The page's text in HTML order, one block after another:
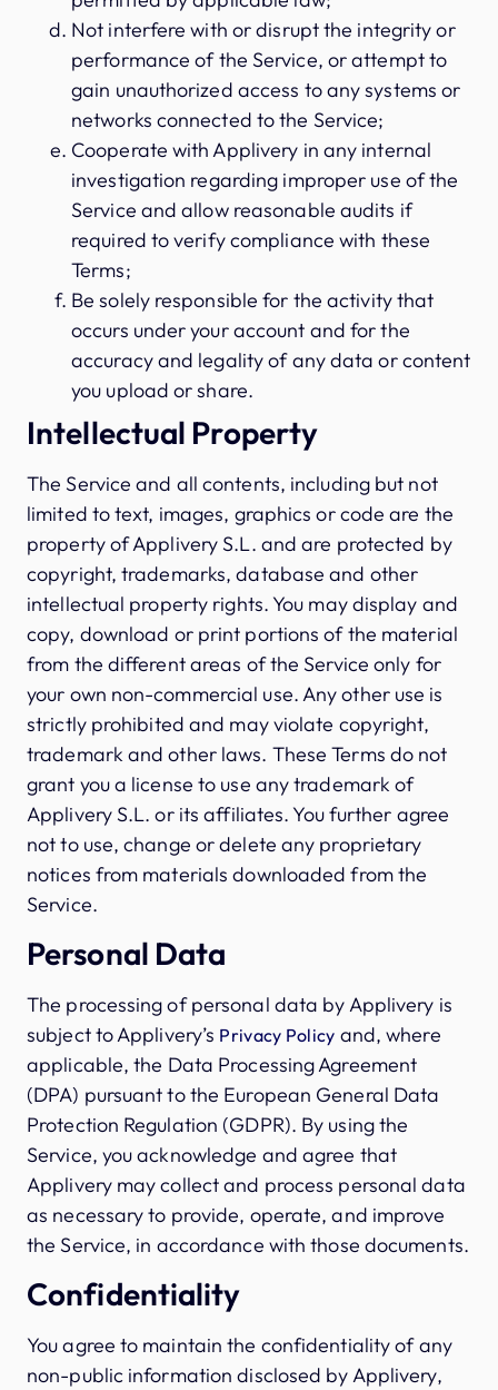
Not interfere with or disrupt the integrity or
performance of the Service, or attempt to
gain unauthorized access to any systems or
networks connected to the Service;
Cooperate with Applivery in any internal
investigation regarding improper use of the
Service and allow reasonable audits if
required to verify compliance with these
Terms;
Be solely responsible for the activity that
occurs under your account and for the
accuracy and legality of any data or content
you upload or share.
Intellectual Property
The Service and all contents, including but not
limited to text, images, graphics or code are the
property of Applivery S.L. and are protected by
copyright, trademarks, database and other
intellectual property rights. You may display and
copy, download or print portions of the material
from the different areas of the Service only for
your own non-commercial use. Any other use is
strictly prohibited and may violate copyright,
trademark and other laws. These Terms do not
grant you a license to use any trademark of
Applivery S.L. or its affiliates. You further agree
not to use, change or delete any proprietary
notices from materials downloaded from the
Service.
Personal Data
The processing of personal data by Applivery is
subject to Applivery’s Privacy Policy and, where
applicable, the Data Processing Agreement
(DPA) pursuant to the European General Data
Protection Regulation (GDPR). By using the
Service, you acknowledge and agree that
Applivery may collect and process personal data
as necessary to provide, operate, and improve
the Service, in accordance with those documents.
Confidentiality
You agree to maintain the confidentiality of any
non-public information disclosed by Applivery,